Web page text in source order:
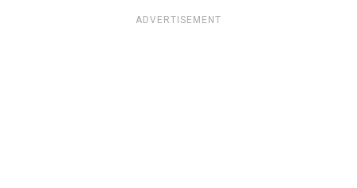
ADVERTISEMENT